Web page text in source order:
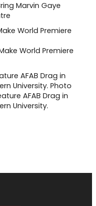
Marvin Gaye
World Premiere
AFAB Drag in
University.